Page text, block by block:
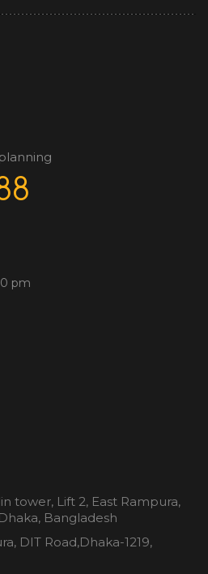
pm
tower, Lift 2, East Rampura,
Bangladesh
DIT Road,Dhaka-1219,